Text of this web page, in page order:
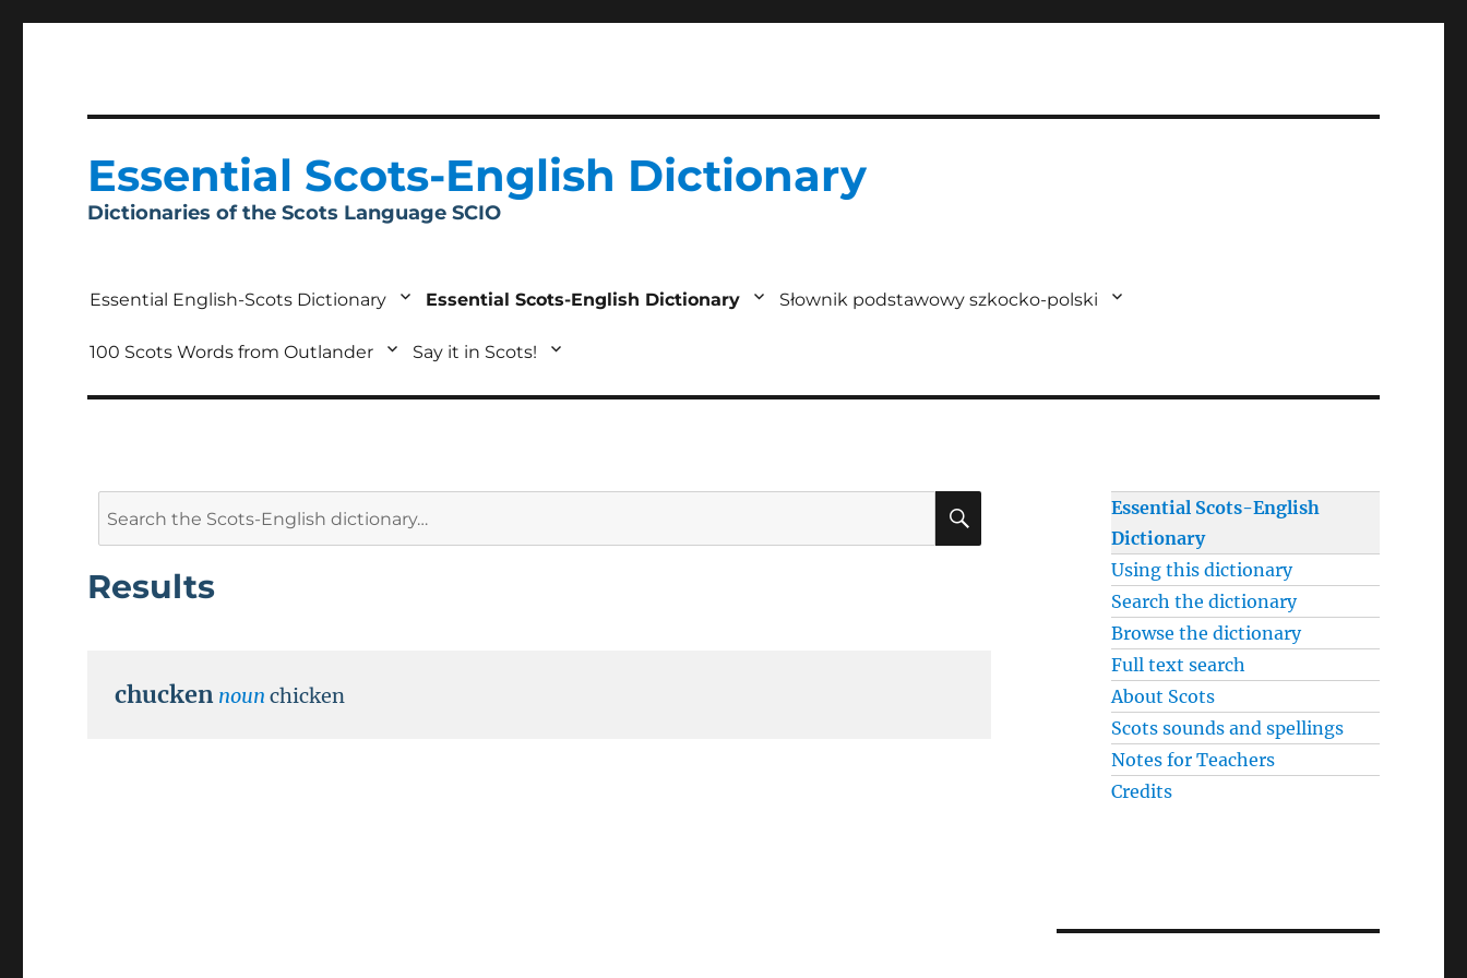
Essential Scots-English Dictionary
Dictionaries of the Scots Language SCIO
Essential English-Scots Dictionary Essential Scots-English Dictionary Słownik podstawowy szkocko-polski
100 Scots Words from Outlander Say it in Scots!
Results
chucken noun chicken
Essential Scots-English
Dictionary
Using this dictionary
Search the dictionary
Browse the dictionary
Full text search
About Scots
Scots sounds and spellings
Notes for Teachers
Credits